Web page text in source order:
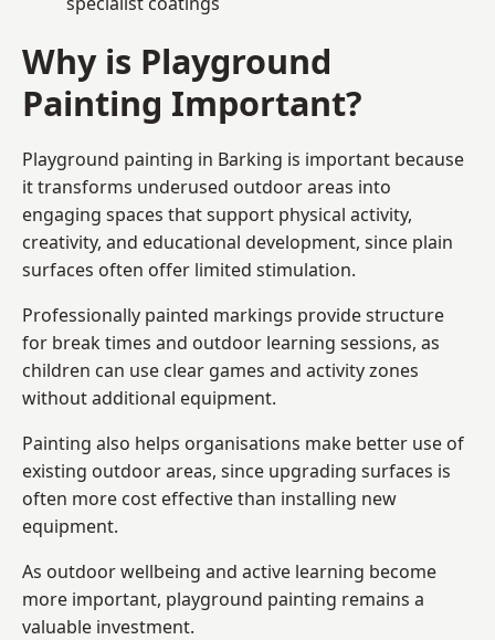
Why is Playground
Painting Important?
Playground painting in Barking is important because
it transforms underused outdoor areas into
engaging spaces that support physical activity,
creativity, and educational development, since plain
surfaces often offer limited stimulation.
Professionally painted markings provide structure
for break times and outdoor learning sessions, as
children can use clear games and activity zones
without additional equipment.
Painting also helps organisations make better use of
existing outdoor areas, since upgrading surfaces is
often more cost effective than installing new
equipment.
As outdoor wellbeing and active learning become
more important, playground painting remains a
valuable investment.